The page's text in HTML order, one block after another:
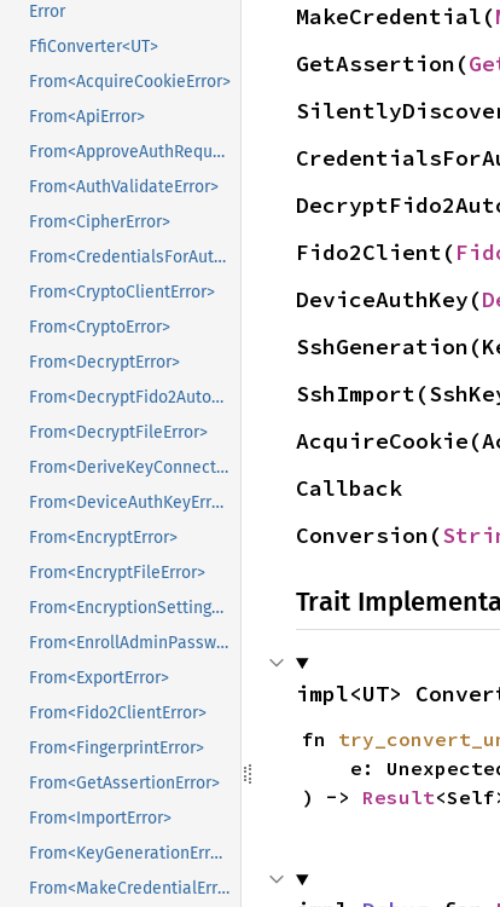
Error
FfiConverter<UT>
From<AcquireCookieError>
From<ApiError>
From<ApproveAuthRequestError>
From<AuthValidateError>
From<CipherError>
From<CredentialsForAutofillError>
From<CryptoClientError>
From<CryptoError>
From<DecryptError>
From<DecryptFido2AutofillCredentialsError>
From<DecryptFileError>
From<DeriveKeyConnectorError>
From<DeviceAuthKeyError>
From<EncryptError>
From<EncryptFileError>
From<EncryptionSettingsError>
From<EnrollAdminPasswordResetError>
From<ExportError>
From<Fido2ClientError>
From<FingerprintError>
From<GetAssertionError>
From<ImportError>
From<KeyGenerationError>
From<MakeCredentialError>
MakeCredential(
GetAssertion(
Fido2Client(
DeviceAuthKey(
Callback
Conversion(
Trait
impl<UT>
fn
) -> Result